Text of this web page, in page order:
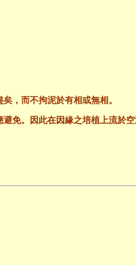
，而不拘泥於有相或無相。
免。因此在因緣之培植上流於空